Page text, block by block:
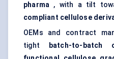
pharma , with a tilt
compliant cellulose
OEMs and contract
tight
batch-to-batch